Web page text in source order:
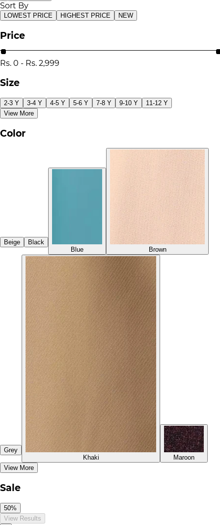
Sort By
LOWEST PRICE HIGHEST PRICE NEW
Price
Rs. 0 - Rs. 2,999
Size
2-3 Y 3-4 Y 4-5 Y 5-6 Y 7-8 Y 9-10 Y
11-12 Y
View More
Color
Beige
Black
Blue
Brown
Grey
Khaki
Maroon
View More
Sale
50%
View Results